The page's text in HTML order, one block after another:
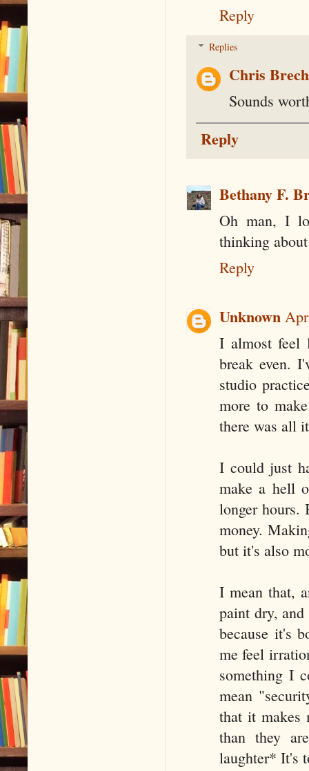
Reply
Replies
Chris
Sounds
Reply
Bethany F.
Oh man, I
thinking
Reply
Unknown
I almost feel
break even.
studio
more to
there was all
I could just
make a hell
longer hours.
money.
but it's also
I mean that,
paint dry, and
because it's
me feel
something I
mean
that it makes
than they
laughter* It's